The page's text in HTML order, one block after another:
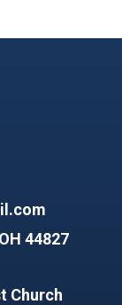
44827
Church